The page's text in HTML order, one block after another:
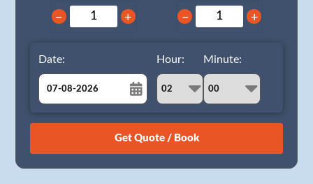
− + − +
Date:
August
26 27 28 29 30 31 1
Hour: Minute: